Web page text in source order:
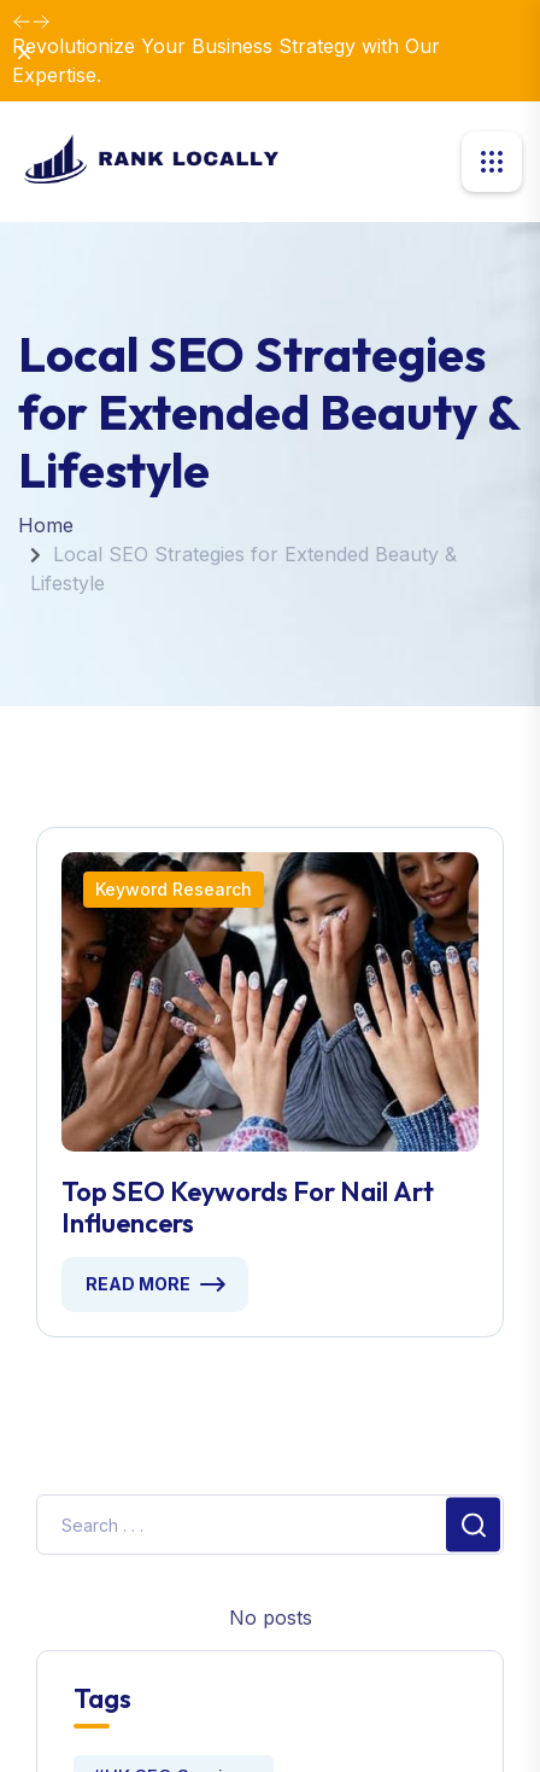
Revolutionize Your Business Strategy with Our
Expertise.
Dismiss
Local SEO Strategies
for Extended Beauty &
Lifestyle
Home
Local SEO Strategies for Extended Beauty &
Lifestyle
Keyword Research
Top SEO Keywords For Nail Art
Influencers
READ MORE
No posts
Tags